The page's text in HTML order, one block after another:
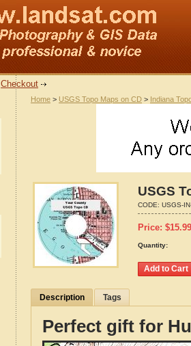
Checkout
Home > USGS Topo Maps on CD > Indiana
USGS
CODE: USGS-
Price: $15.99
Quantity:
Description Tags
Perfect gift for